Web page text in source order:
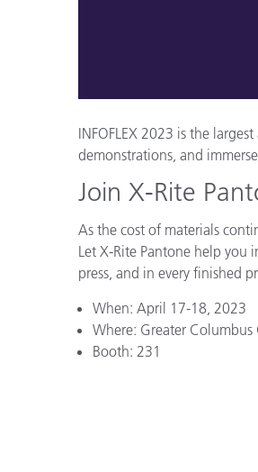
INFOFLEX 2023 is the
demonstrations, and
Join X-Rite
As the cost of materials
Let X-Rite Pantone help
press, and in every finished
When: April 17-18, 2023
Where: Greater
Booth: 231